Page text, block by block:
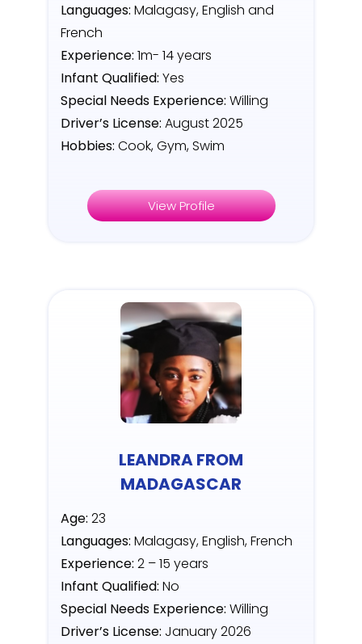
Languages: Malagasy, English and
French
Experience: 1m- 14 years
Infant Qualified: Yes
Special Needs Experience: Willing
Driver’s License: August 2025
Hobbies: Cook, Gym, Swim
View Profile
LEANDRA FROM
MADAGASCAR
Age: 23
Languages: Malagasy, English, French
Experience: 2 – 15 years
Infant Qualified: No
Special Needs Experience: Willing
Driver’s License: January 2026